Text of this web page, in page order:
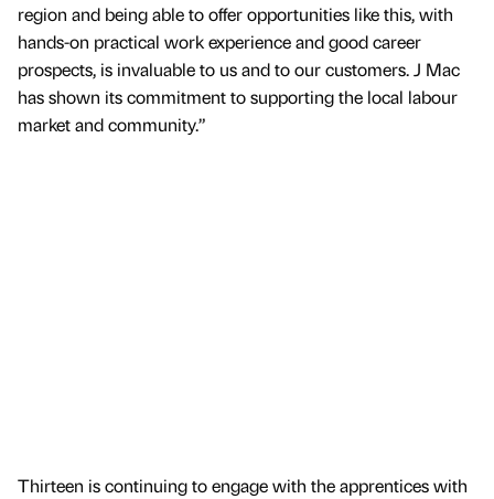
region and being able to offer opportunities like this, with
hands-on practical work experience and good career
prospects, is invaluable to us and to our customers. J Mac
has shown its commitment to supporting the local labour
market and community.”
Thirteen is continuing to engage with the apprentices with